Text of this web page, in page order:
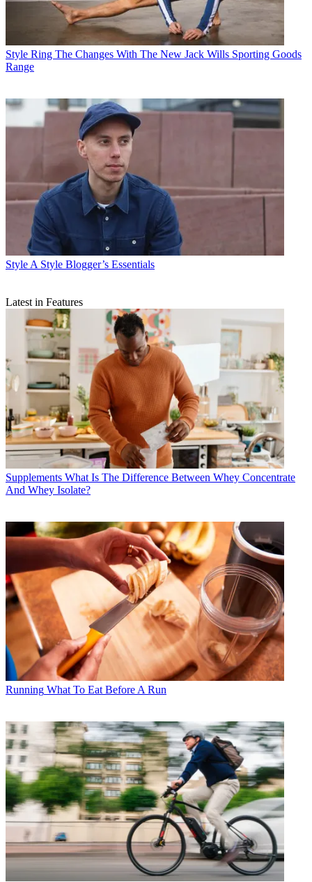
Style Ring The Changes With The New Jack Wills Sporting Goods
Range
Style A Style Blogger’s Essentials
Latest in Features
Supplements What Is The Difference Between Whey Concentrate
And Whey Isolate?
Running What To Eat Before A Run